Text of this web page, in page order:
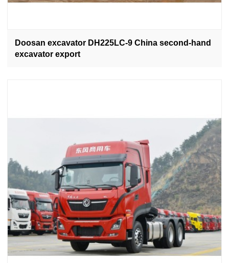
Doosan excavator DH225LC-9 China second-hand
excavator export